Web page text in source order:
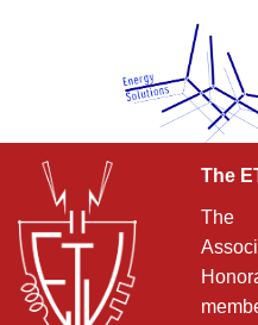
The
The